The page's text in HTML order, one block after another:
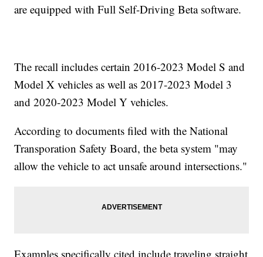
are equipped with Full Self-Driving Beta software.
The recall includes certain 2016-2023 Model S and
Model X vehicles as well as 2017-2023 Model 3
and 2020-2023 Model Y vehicles.
According to documents filed with the National
Transporation Safety Board, the beta system "may
allow the vehicle to act unsafe around intersections."
Examples specifically cited include traveling straight